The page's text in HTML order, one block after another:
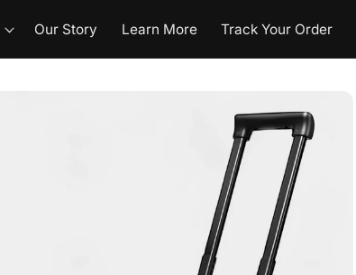
Our Story Learn More Track Your Order